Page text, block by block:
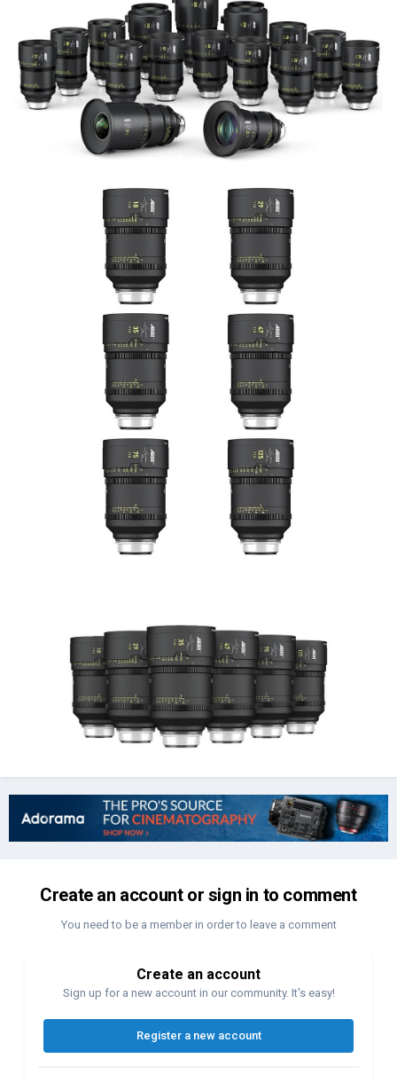
Create an account or sign in to comment
You need to be a member in order to leave a comment
Create an account
Sign up for a new account in our community. It's easy!
Register a new account